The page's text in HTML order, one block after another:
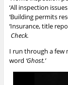
‘All inspection
‘Building permits
‘Insurance, title
Check.
I run through a few
word ‘Ghost.’